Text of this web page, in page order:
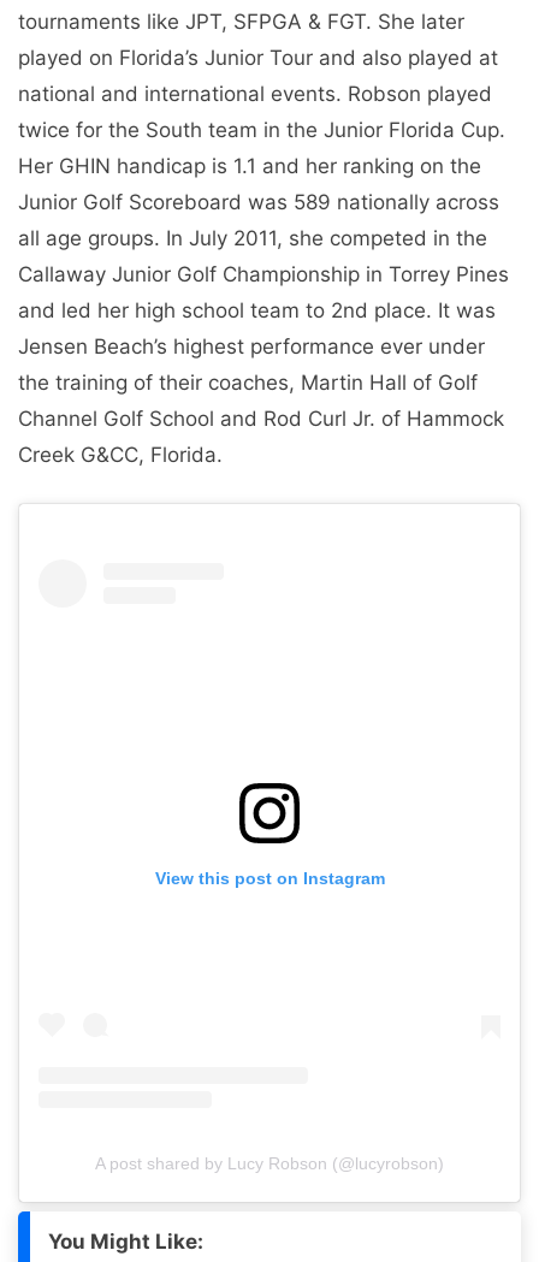
tournaments like JPT, SFPGA & FGT. She later
played on Florida’s Junior Tour and also played at
national and international events. Robson played
twice for the South team in the Junior Florida Cup.
Her GHIN handicap is 1.1 and her ranking on the
Junior Golf Scoreboard was 589 nationally across
all age groups. In July 2011, she competed in the
Callaway Junior Golf Championship in Torrey Pines
and led her high school team to 2nd place. It was
Jensen Beach’s highest performance ever under
the training of their coaches, Martin Hall of Golf
Channel Golf School and Rod Curl Jr. of Hammock
Creek G&CC, Florida.
View this post on Instagram
A post shared by Lucy Robson (@lucyrobson)
You Might Like: